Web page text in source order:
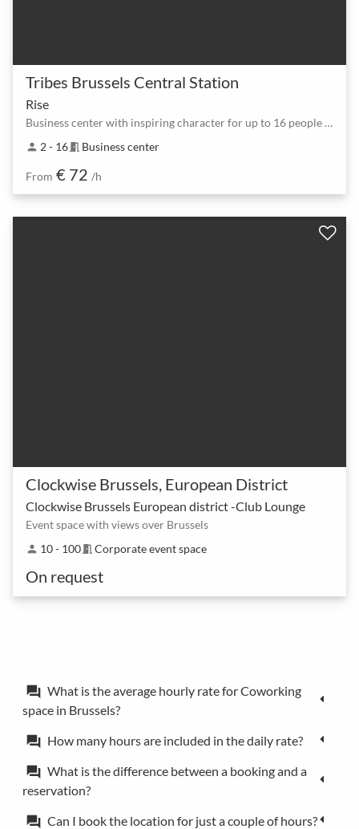
Tribes Brussels Central Station
Rise
Business center with inspiring character for up to 16 people in Brussels
person 2 - 16meeting_room Business center
From € 72 /h
Clockwise Brussels, European District
Clockwise Brussels European district -Club Lounge
Event space with views over Brussels
person 10 - 100meeting_room Corporate event space
On request
forum What is the average hourly rate for Coworking
space in Brussels?
forum How many hours are included in the daily rate?
forum What is the difference between a booking and a
reservation?
forum Can I book the location for just a couple of hours?